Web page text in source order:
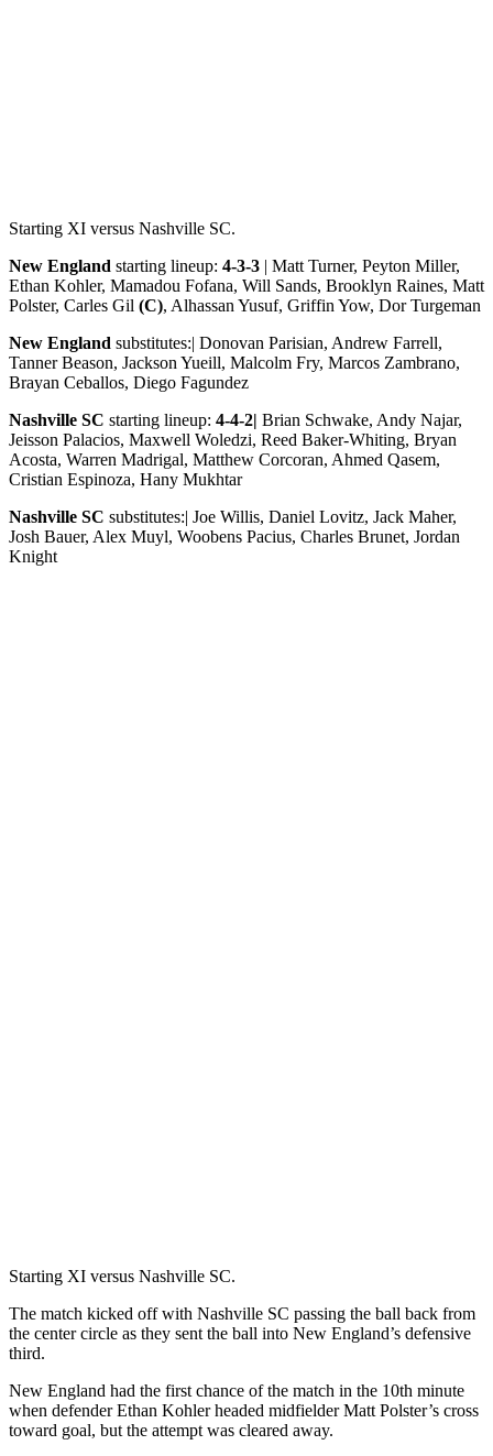
Starting XI versus Nashville SC.
New England starting lineup: 4-3-3 | Matt Turner, Peyton Miller,
Ethan Kohler, Mamadou Fofana, Will Sands, Brooklyn Raines, Matt
Polster, Carles Gil (C), Alhassan Yusuf, Griffin Yow, Dor Turgeman
New England substitutes:| Donovan Parisian, Andrew Farrell,
Tanner Beason, Jackson Yueill, Malcolm Fry, Marcos Zambrano,
Brayan Ceballos, Diego Fagundez
Nashville SC starting lineup: 4-4-2| Brian Schwake, Andy Najar,
Jeisson Palacios, Maxwell Woledzi, Reed Baker-Whiting, Bryan
Acosta, Warren Madrigal, Matthew Corcoran, Ahmed Qasem,
Cristian Espinoza, Hany Mukhtar
Nashville SC substitutes:| Joe Willis, Daniel Lovitz, Jack Maher,
Josh Bauer, Alex Muyl, Woobens Pacius, Charles Brunet, Jordan
Knight
Starting XI versus Nashville SC.
The match kicked off with Nashville SC passing the ball back from
the center circle as they sent the ball into New England’s defensive
third.
New England had the first chance of the match in the 10th minute
when defender Ethan Kohler headed midfielder Matt Polster’s cross
toward goal, but the attempt was cleared away.